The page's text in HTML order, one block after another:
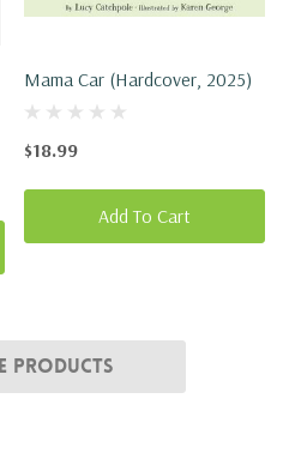
Mama Car (Hardcover, 2025)
$18.99
Add To Cart
Products